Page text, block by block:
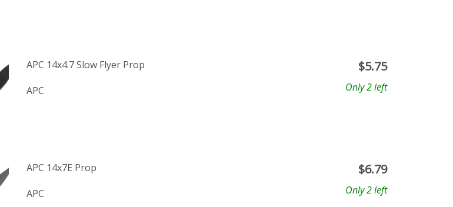
APC 14x4.7 Slow Flyer Prop
APC
$5.75
Only 2 left
APC 14x7E Prop
APC
$6.79
Only 2 left